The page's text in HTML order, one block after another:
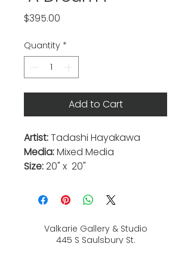
$395.00
Quantity *
Add to Cart
Artist:Tadashi Hayakawa
Media:Mixed Media
Size:20" x 20"
Valkarie Gallery & Studio
445 S Saulsbury St.